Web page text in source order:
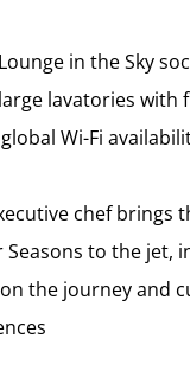
in the Sky
lavatories with
Wi-Fi
chef brings
Seasons to the jet,
the journey and